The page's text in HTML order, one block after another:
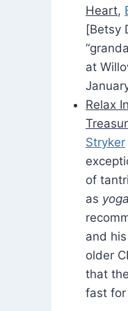
Heart,
[Betsy
at
Relax
Stryker
of
as
and
older
that
fast